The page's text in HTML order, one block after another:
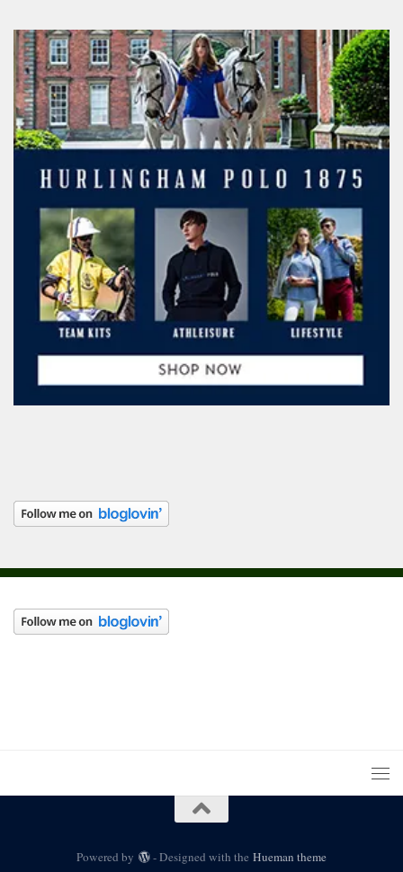
Powered by - Designed with the Hueman theme